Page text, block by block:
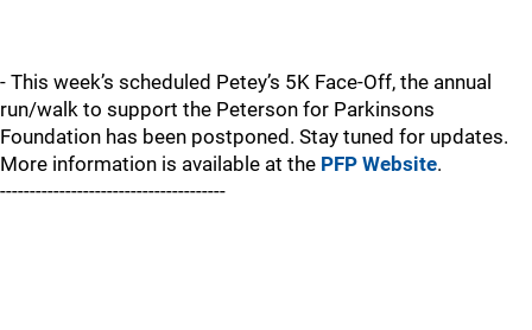
- This week’s scheduled Petey’s 5K Face-Off, the annual
run/walk to support the Peterson for Parkinsons
Foundation has been postponed. Stay tuned for updates.
More information is available at the PFP Website.
--------------------------------------